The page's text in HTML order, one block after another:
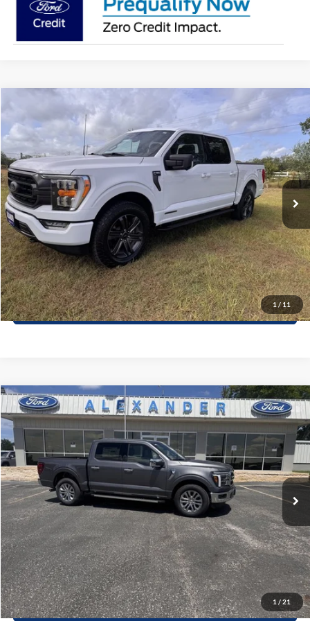
1/ 11
Ford F-150XLT
Special Offer
VIN:
1FTFW1ED7PFD09854Stock:PT079R Model: W1E
38,752 mi Ext. Int.
$48,215
PRICE
More
Value Your Trade
Click To Call
Schedule Test Drive
Window Sticker
Compare Vehicle
1 /21
2026Ford F-150LARIAT
Special Offer
VIN:
1FTEW5K84TKE03265Stock:TT590Model: W5K
In Stock Ext. Int.
$65,250
BEST PRICE
More
Value Your Trade
Click To Call
Schedule Test Drive
Window Sticker
Compare Vehicle